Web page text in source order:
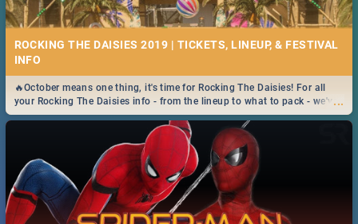
ROCKING THE DAISIES 2019 | TICKETS, LINEUP, & FESTIVAL
INFO
...
🔥October means one thing, it's time for Rocking The Daisies! For all
your Rocking The Daisies info - from the lineup to what to pack - we've
got you covered.🔥